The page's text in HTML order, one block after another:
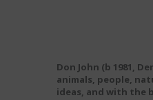
Don John (b 1981,
animals, people,
ideas, and with the